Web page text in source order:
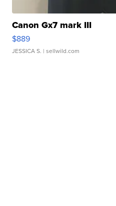
Canon Gx7 mark III
$889
JESSICA S. | sellwild.com